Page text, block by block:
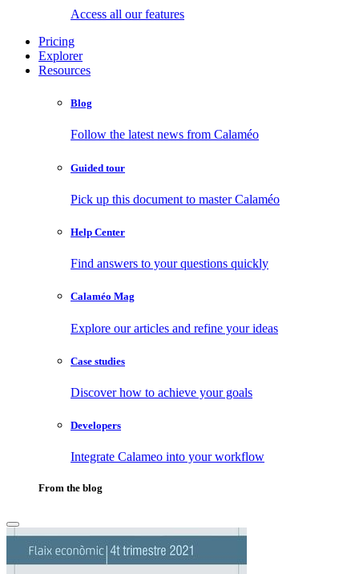
Access all our features
Pricing
Explorer
Resources
Blog
Follow the latest news from Calaméo
Guided tour
Pick up this document to master Calaméo
Help Center
Find answers to your questions quickly
Calaméo Mag
Explore our articles and refine your ideas
Case studies
Discover how to achieve your goals
Developers
Integrate Calameo into your workflow
From the blog